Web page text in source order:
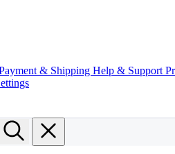
& Shipping Help & Support